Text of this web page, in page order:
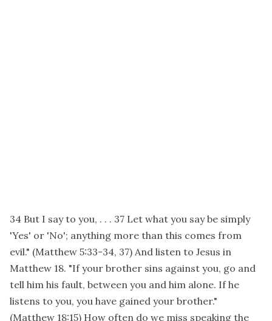
34 But I say to you, . . . 37 Let what you say be simply
'Yes' or 'No'; anything more than this comes from
evil." (Matthew 5:33-34, 37) And listen to Jesus in
Matthew 18. "If your brother sins against you, go and
tell him his fault, between you and him alone. If he
listens to you, you have gained your brother."
(Matthew 18:15) How often do we miss speaking the